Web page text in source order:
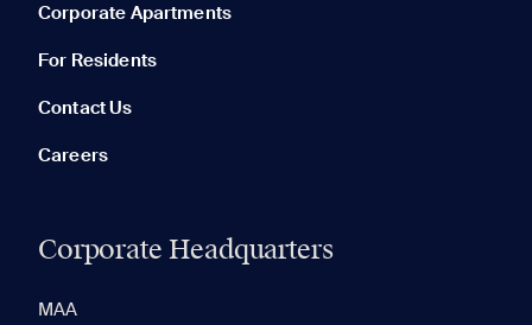
Corporate Apartments
For Residents
Contact Us
Careers
Corporate Headquarters
MAA